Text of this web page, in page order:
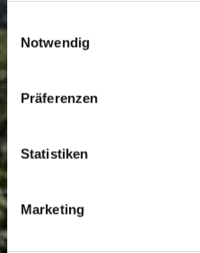
Einwilligungsauswahl
Notwendig
Präferenzen
Statistiken
Marketing